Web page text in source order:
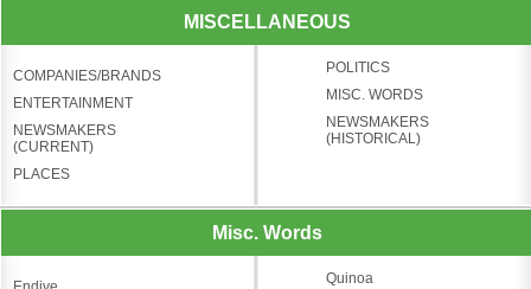
MISCELLANEOUS
COMPANIES/BRANDS
ENTERTAINMENT
NEWSMAKERS
(CURRENT)
PLACES
POLITICS
MISC. WORDS
NEWSMAKERS
(HISTORICAL)
Misc. Words
Quinoa